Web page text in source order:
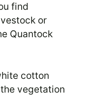
find
or
Quantock
cotton
vegetation